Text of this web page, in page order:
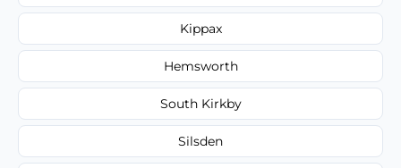
Kippax
Hemsworth
South Kirkby
Silsden